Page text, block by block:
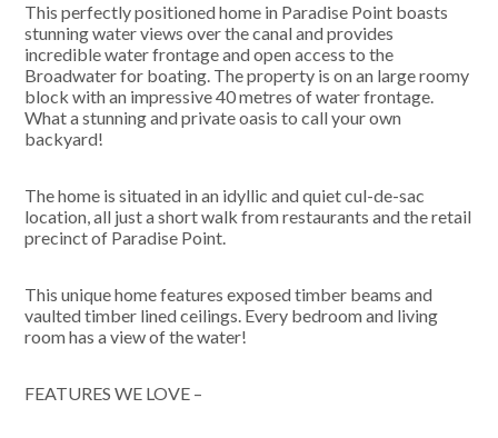
This perfectly positioned home in Paradise Point boasts
stunning water views over the canal and provides
incredible water frontage and open access to the
Broadwater for boating. The property is on an large roomy
block with an impressive 40 metres of water frontage.
What a stunning and private oasis to call your own
backyard!
The home is situated in an idyllic and quiet cul-de-sac
location, all just a short walk from restaurants and the retail
precinct of Paradise Point.
This unique home features exposed timber beams and
vaulted timber lined ceilings. Every bedroom and living
room has a view of the water!
FEATURES WE LOVE –